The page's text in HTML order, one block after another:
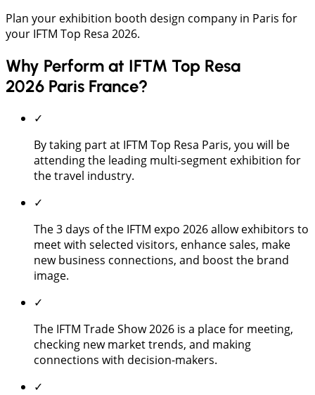
Plan your exhibition booth design company in Paris for
your IFTM Top Resa 2026.
Why Perform at IFTM Top Resa
2026 Paris France?
✓
By taking part at IFTM Top Resa Paris, you will be
attending the leading multi-segment exhibition for
the travel industry.
✓
The 3 days of the IFTM expo 2026 allow exhibitors to
meet with selected visitors, enhance sales, make
new business connections, and boost the brand
image.
✓
The IFTM Trade Show 2026 is a place for meeting,
checking new market trends, and making
connections with decision-makers.
✓